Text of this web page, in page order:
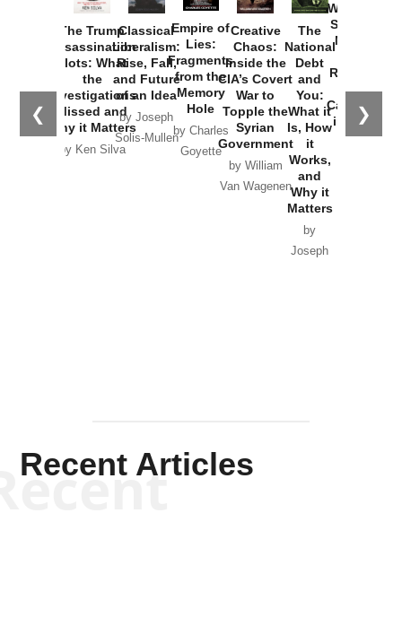
❮ ❯
The Trump
Assassination
Plots: What
the
Investigations
Missed and
Why it Matters
by Ken Silva
Classical
Liberalism:
Rise, Fall,
and Future
of an Idea
by Joseph
Solis-Mullen
Empire of
Lies:
Fragments
from the
Memory
Hole
by Charles
Goyette
Creative
Chaos:
Inside the
CIA’s Covert
War to
Topple the
Syrian
Government
by William
Van Wagenen
The
National
Debt
and
You:
What it
Is, How
it
Works,
and
Why it
Matters
by
Joseph
Washington
Started the
New Cold
Russia and
the
Catastrophe
in Ukraine
Recent Articles